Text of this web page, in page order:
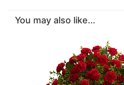
You may also like...